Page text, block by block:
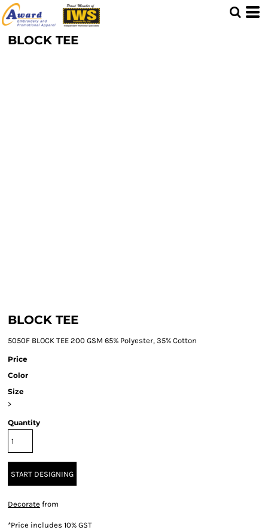
BLOCK TEE
BLOCK TEE
5050F BLOCK TEE 200 GSM 65% Polyester, 35% Cotton
Price
Color
Size
>
Quantity
START DESIGNING
Decorate from
*Price includes 10% GST